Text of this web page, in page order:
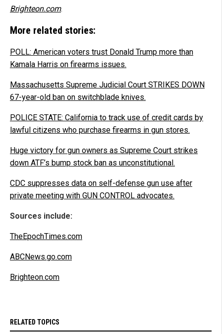
Brighteon.com.
More related stories:
POLL: American voters trust Donald Trump more than
Kamala Harris on firearms issues.
Massachusetts Supreme Judicial Court STRIKES DOWN
67-year-old ban on switchblade knives.
POLICE STATE: California to track use of credit cards by
lawful citizens who purchase firearms in gun stores.
Huge victory for gun owners as Supreme Court strikes
down ATF’s bump stock ban as unconstitutional.
CDC suppresses data on self-defense gun use after
private meeting with GUN CONTROL advocates.
Sources include:
TheEpochTimes.com
ABCNews.go.com
Brighteon.com
RELATED TOPICS